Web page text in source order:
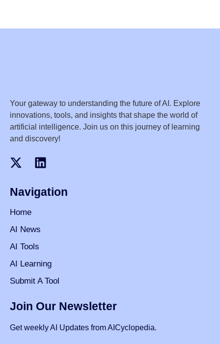
Your gateway to understanding the future of AI. Explore
innovations, tools, and insights that shape the world of
artificial intelligence. Join us on this journey of learning
and discovery!
Navigation
Home
AI News
AI Tools
AI Learning
Submit A Tool
Join Our Newsletter
Get weekly AI Updates from AICyclopedia.